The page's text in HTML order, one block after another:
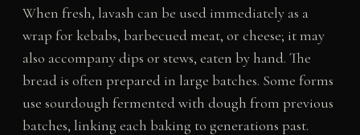
When fresh, lavash can be used immediately as a
wrap for kebabs, barbecued meat, or cheese; it may
also accompany dips or stews, eaten by hand. The
bread is often prepared in large batches. Some forms
use sourdough fermented with dough from previous
batches, linking each baking to generations past.